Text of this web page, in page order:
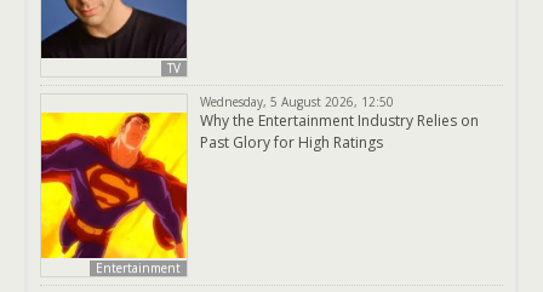
TV
Entertainment
Wednesday, 5 August 2026, 12:50
Why the Entertainment Industry Relies on
Past Glory for High Ratings